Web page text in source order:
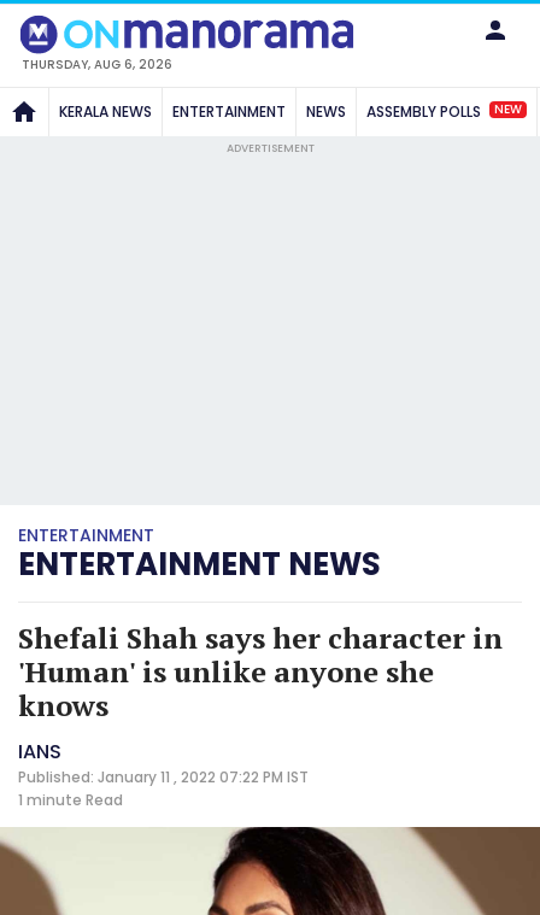
THURSDAY, AUG 6, 2026
KERALA NEWS ENTERTAINMENT NEWS ASSEMBLY POLLS NEW
ADVERTISEMENT
ENTERTAINMENT
ENTERTAINMENT NEWS
Shefali Shah says her character in
'Human' is unlike anyone she
knows
IANS
Published: January 11 , 2022 07:22 PM IST
1 minute Read